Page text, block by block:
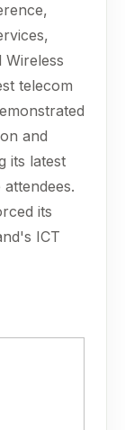
Wireless
telecom
and
its latest
its
ICT